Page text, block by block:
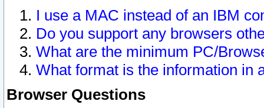
I use a MAC instead of an IBM
Do you support any browsers
What are the minimum PC/
What format is the information in
Browser Questions